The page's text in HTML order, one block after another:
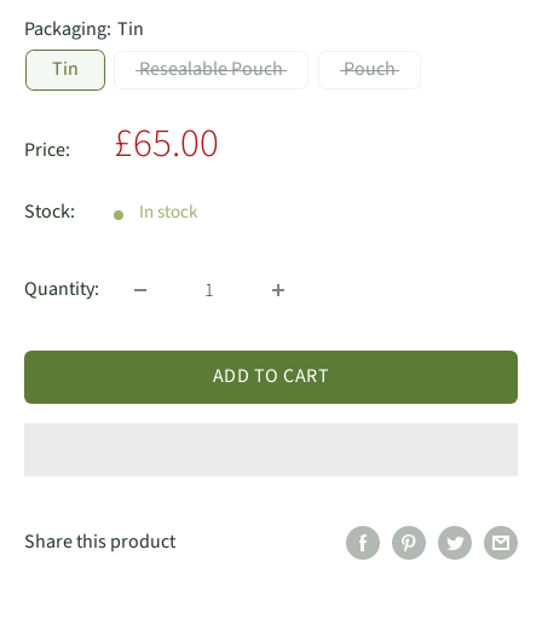
Packaging: Tin
Tin
Resealable Pouch Pouch
Price: Sale
£65.00
Stock: In stock
Quantity:
ADD TO CART
Share this product